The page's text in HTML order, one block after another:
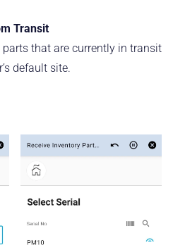
Transit
that are currently in transit
default site.